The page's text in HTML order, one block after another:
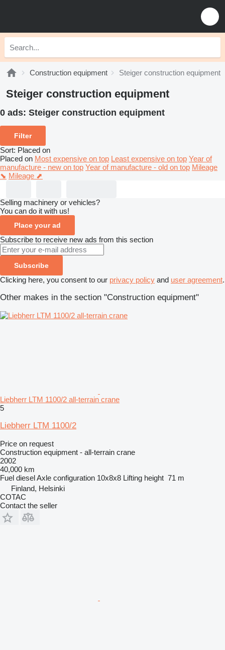
Construction equipment Steiger construction equipment
Steiger construction equipment
0 ads: Steiger construction equipment
Filter
Sort: Placed on
Placed on Most expensive on top Least expensive on top Year of
manufacture - new on top Year of manufacture - old on top Mileage
⬊ Mileage ⬈
Selling machinery or vehicles?
You can do it with us!
Place your ad
Subscribe to receive new ads from this section
Subscribe
Clicking here, you consent to our privacy policy and user agreement.
Other makes in the section "Construction equipment"
Liebherr LTM 1100/2 all-terrain crane
5
Liebherr LTM 1100/2
Price on request
Construction equipment - all-terrain crane
2002
40,000 km
Fuel dieselAxle configuration 10x8x8 Lifting height 71 m
Finland, Helsinki
COTAC
Contact the seller